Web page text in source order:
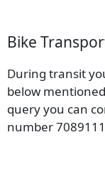
Bike
During transit
below
query you can
number